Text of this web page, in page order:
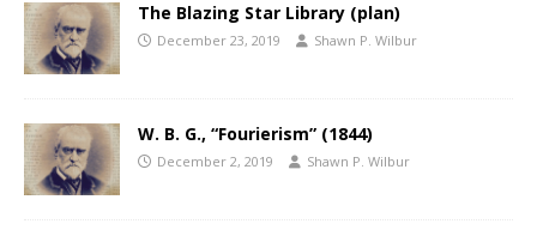
The Blazing Star Library (plan)
December 23, 2019 Shawn P. Wilbur
W. B. G., “Fourierism” (1844)
December 2, 2019 Shawn P. Wilbur